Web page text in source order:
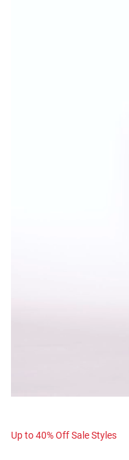
Up to 40% Off Sale Styles